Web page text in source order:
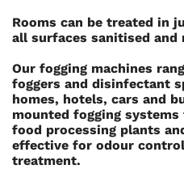
Rooms can be treated in
all surfaces sanitised and
Our fogging machines
foggers and disinfectant
homes, hotels, cars and
mounted fogging
food processing plants
effective for odour
treatment.